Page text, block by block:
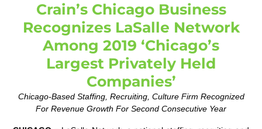
Crain’s Chicago Business
Recognizes LaSalle Network
Among 2019 ‘Chicago’s
Largest Privately Held
Companies’
Chicago-Based Staffing, Recruiting, Culture Firm Recognized
For Revenue Growth For Second Consecutive Year